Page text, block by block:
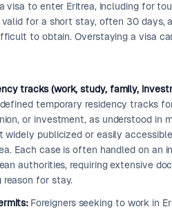
visa to enter Eritrea, including for
for a short stay, often 30 days,
to obtain. Overstaying a visa
tracks (work, study, family,
temporary residency tracks
or investment, as understood in
widely publicized or easily
Each case is often handled on an
authorities, requiring extensive
reason for stay.
Foreigners seeking to work in